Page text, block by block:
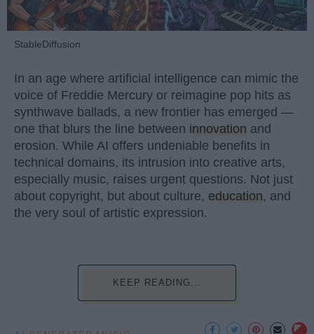
StableDiffusion
In an age where artificial intelligence can mimic the
voice of Freddie Mercury or reimagine pop hits as
synthwave ballads, a new frontier has emerged —
one that blurs the line between innovation and
erosion. While AI offers undeniable benefits in
technical domains, its intrusion into creative arts,
especially music, raises urgent questions. Not just
about copyright, but about culture, education, and
the very soul of artistic expression.
KEEP READING...